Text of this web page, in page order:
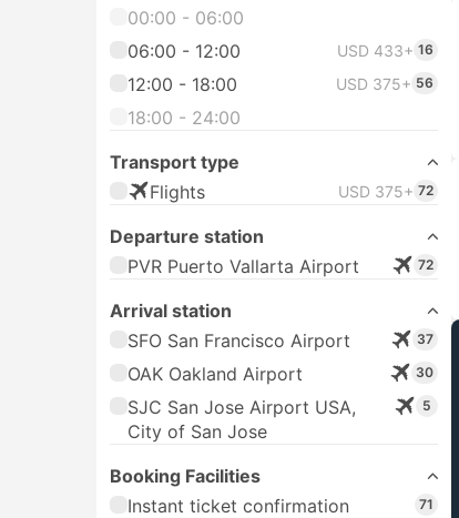
00:00 - 06:00
06:00 - 12:00
USD 433+ 16
12:00 - 18:00 USD 375+ 56
18:00 - 24:00
Transport type
Flights
USD 375+ 72
Departure station
PVR Puerto Vallarta Airport
72
Arrival station
SFO San Francisco Airport
37
OAK Oakland Airport 30
SJC San Jose Airport USA,
City of San Jose
5
Booking Facilities
Instant ticket confirmation
71